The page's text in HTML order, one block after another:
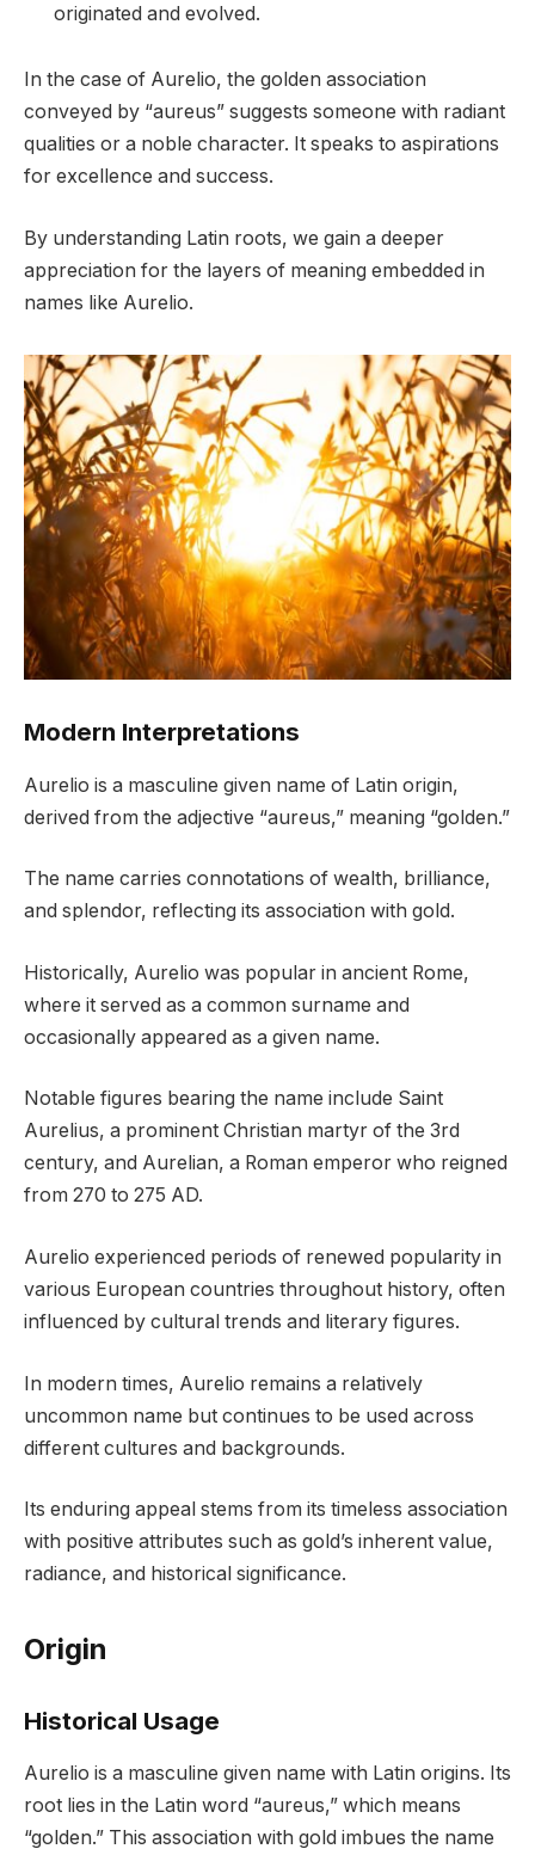
originated and evolved.
In the case of Aurelio, the golden association
conveyed by “aureus” suggests someone with radiant
qualities or a noble character. It speaks to aspirations
for excellence and success.
By understanding Latin roots, we gain a deeper
appreciation for the layers of meaning embedded in
names like Aurelio.
Modern Interpretations
Aurelio is a masculine given name of Latin origin,
derived from the adjective “aureus,” meaning “golden.”
The name carries connotations of wealth, brilliance,
and splendor, reflecting its association with gold.
Historically, Aurelio was popular in ancient Rome,
where it served as a common surname and
occasionally appeared as a given name.
Notable figures bearing the name include Saint
Aurelius, a prominent Christian martyr of the 3rd
century, and Aurelian, a Roman emperor who reigned
from 270 to 275 AD.
Aurelio experienced periods of renewed popularity in
various European countries throughout history, often
influenced by cultural trends and literary figures.
In modern times, Aurelio remains a relatively
uncommon name but continues to be used across
different cultures and backgrounds.
Its enduring appeal stems from its timeless association
with positive attributes such as gold’s inherent value,
radiance, and historical significance.
Origin
Historical Usage
Aurelio is a masculine given name with Latin origins. Its
root lies in the Latin word “aureus,” which means
“golden.” This association with gold imbues the name